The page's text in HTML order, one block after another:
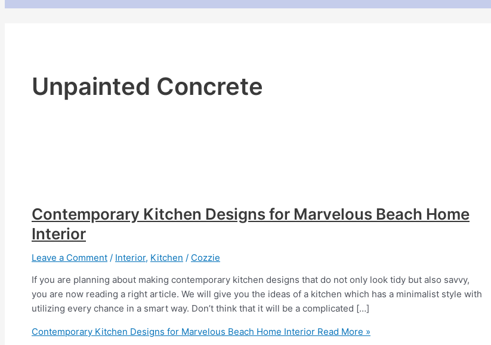
Unpainted Concrete
Contemporary Kitchen Designs for Marvelous Beach Home
Interior
Leave a Comment / Interior, Kitchen / Cozzie
If you are planning about making contemporary kitchen designs that do not only look tidy but also savvy,
you are now reading a right article. We will give you the ideas of a kitchen which has a minimalist style with
utilizing every chance in a smart way. Don’t think that it will be a complicated […]
Contemporary Kitchen Designs for Marvelous Beach Home Interior Read More »